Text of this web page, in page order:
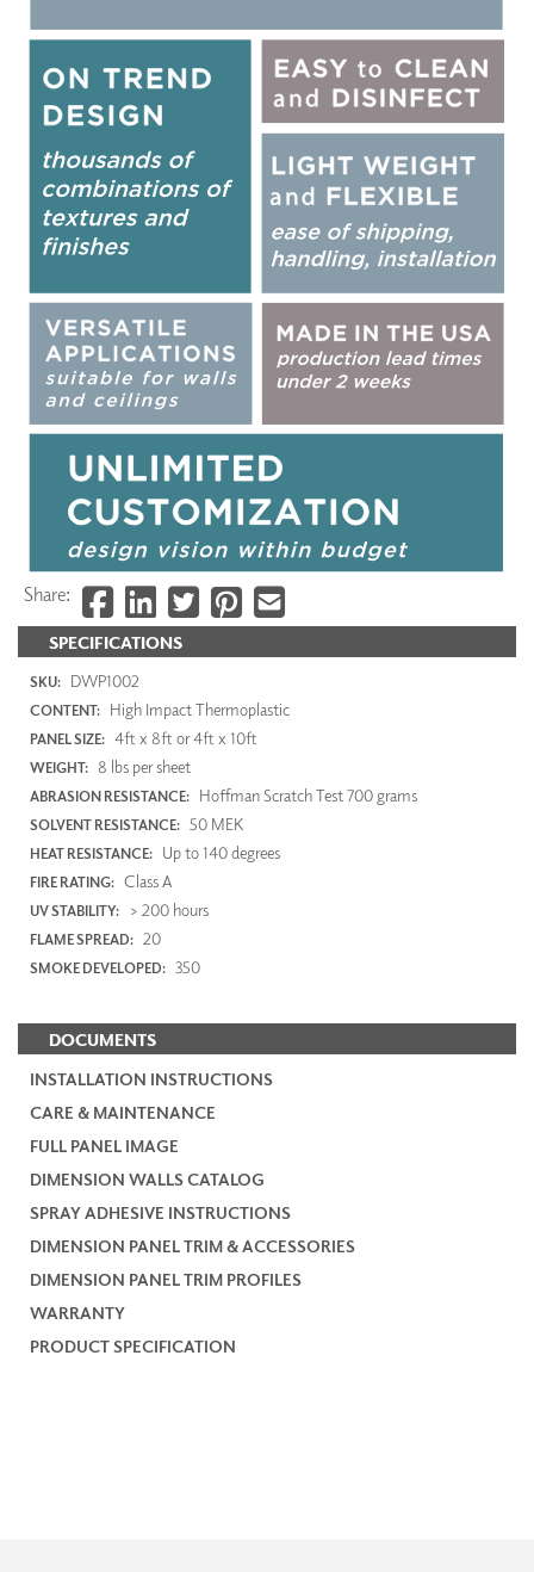
SPECIFICATIONS
SKU: DWP1002
CONTENT: High Impact Thermoplastic
PANEL SIZE: 4ft x 8ft or 4ft x 10ft
WEIGHT: 8 lbs per sheet
ABRASION RESISTANCE: Hoffman Scratch Test 700 grams
SOLVENT RESISTANCE: 50 MEK
HEAT RESISTANCE: Up to 140 degrees
FIRE RATING: Class A
UV STABILITY: > 200 hours
FLAME SPREAD: 20
SMOKE DEVELOPED: 350
DOCUMENTS
INSTALLATION INSTRUCTIONS
CARE & MAINTENANCE
FULL PANEL IMAGE
DIMENSION WALLS CATALOG
SPRAY ADHESIVE INSTRUCTIONS
DIMENSION PANEL TRIM & ACCESSORIES
DIMENSION PANEL TRIM PROFILES
WARRANTY
PRODUCT SPECIFICATION
Share: